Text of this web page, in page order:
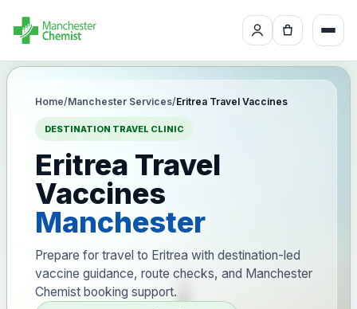
Home/Manchester Services/Eritrea Travel Vaccines
DESTINATION TRAVEL CLINIC
Eritrea Travel
Vaccines
Manchester
Prepare for travel to Eritrea with destination-led
vaccine guidance, route checks, and Manchester
Chemist booking support.